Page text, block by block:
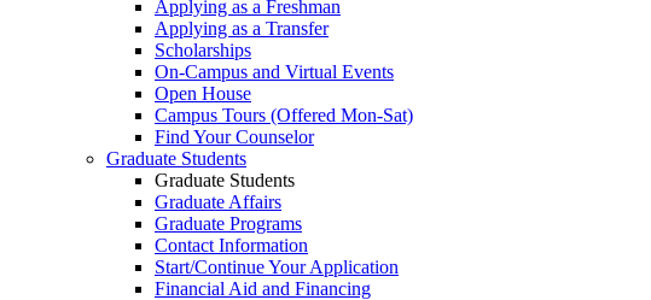
Applying as a Freshman
Applying as a Transfer
Scholarships
On-Campus and Virtual Events
Open House
Campus Tours (Offered Mon-Sat)
Find Your Counselor
Graduate Students
Graduate Students
Graduate Affairs
Graduate Programs
Contact Information
Start/Continue Your Application
Financial Aid and Financing